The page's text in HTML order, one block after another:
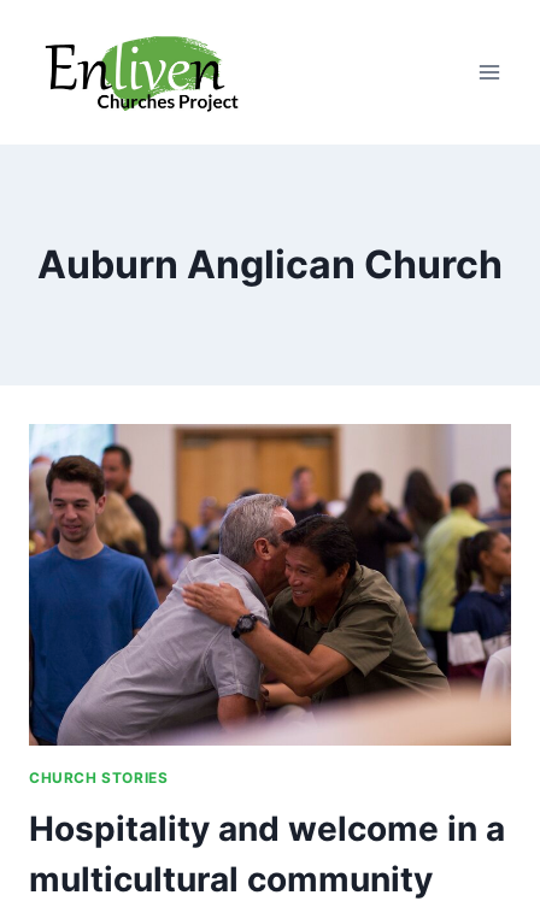
content
Auburn Anglican Church
CHURCH STORIES
Hospitality and welcome in a
multicultural community